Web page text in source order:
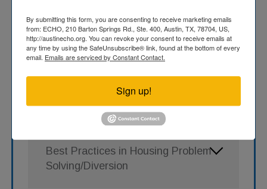
system performance and interventions to
make homelessness rare, brief, and one-time
in our community.
presented during the virtual training sessions.
To request links to the recorded webinars,
please contact info@austinecho.org.
Best Practices in Housing Problem
Solving/Diversion
By submitting this form, you are consenting to receive marketing emails
from: ECHO, 210 Barton Springs Rd., Ste. 400, Austin, TX, 78704, US,
http://austinecho.org. You can revoke your consent to receive emails at
any time by using the SafeUnsubscribe® link, found at the bottom of every
email. Emails are serviced by Constant Contact.
Sign up!